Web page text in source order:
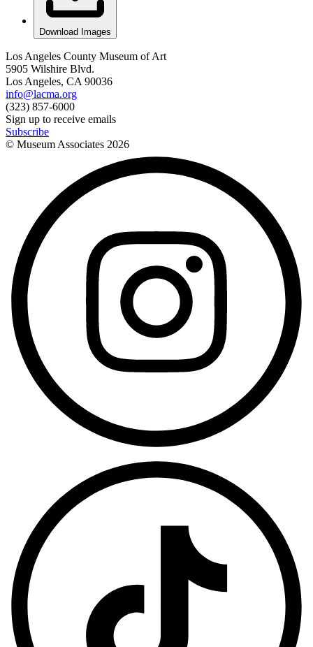
Download Images
Los Angeles County Museum of Art
5905 Wilshire Blvd.
Los Angeles, CA 90036
info@lacma.org
(323) 857-6000
Sign up to receive emails
Subscribe
© Museum Associates 2026